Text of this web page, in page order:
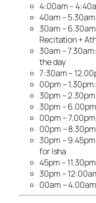
4:00am –
40am –
30am –
Recitation +
30am –
the day
7:30am –
00pm –
30pm –
30pm –
00pm –
00pm –
30pm –
for Isha
45pm –
30pm –
00am –